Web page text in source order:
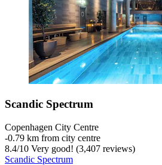
Scandic Spectrum
Copenhagen City Centre
‐0.79 km from city centre
8.4/10 Very good! (3,407 reviews)
Scandic Spectrum